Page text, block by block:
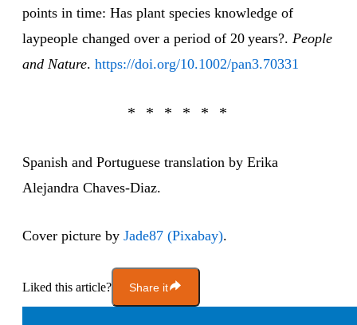
points in time: Has plant species knowledge of
laypeople changed over a period of 20 years?. People
and Nature. https://doi.org/10.1002/pan3.70331
Spanish and Portuguese translation by Erika
Alejandra Chaves-Diaz.
Cover picture by Jade87 (Pixabay).
Liked this article? Share it